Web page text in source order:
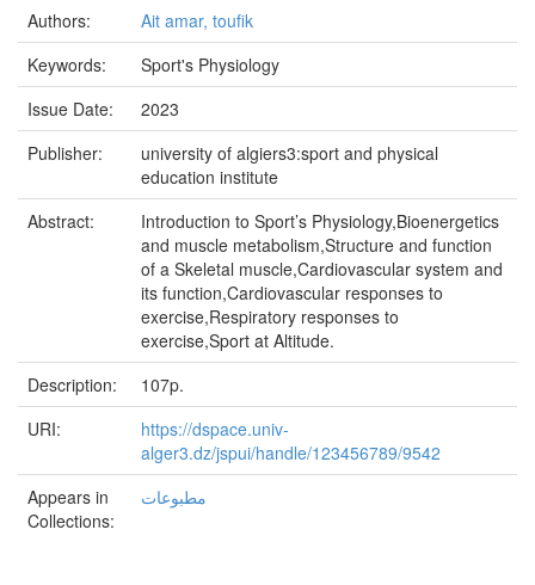
Authors:
Ait amar, toufik
Keywords:
Sport's Physiology
Issue Date:
2023
Publisher:
university of algiers3:sport and physical
education institute
Abstract:
Introduction to Sport’s Physiology,Bioenergetics
and muscle metabolism,Structure and function
of a Skeletal muscle,Cardiovascular system and
its function,Cardiovascular responses to
exercise,Respiratory responses to
exercise,Sport at Altitude.
Description:
107p.
URI:
https://dspace.univ-
alger3.dz/jspui/handle/123456789/9542
Appears in
Collections:
مطبوعات